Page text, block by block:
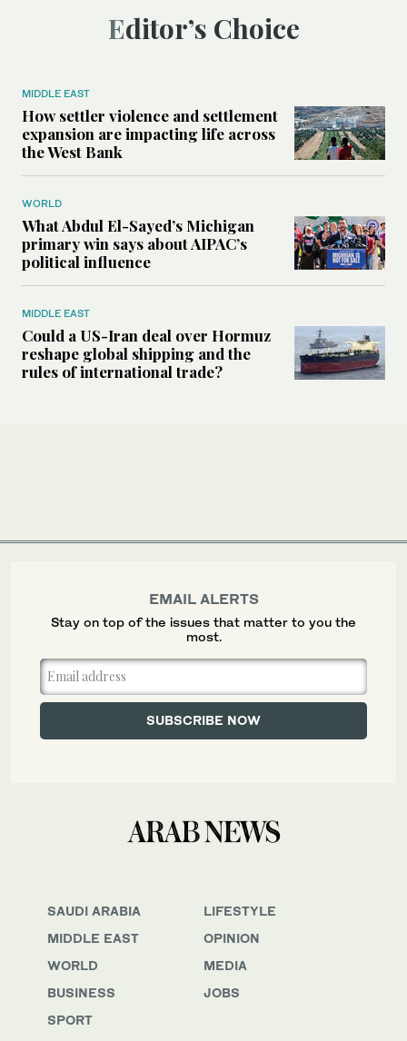
Editor’s Choice
MIDDLE EAST
How settler violence and settlement
expansion are impacting life across
the West Bank
WORLD
What Abdul El-Sayed’s Michigan
primary win says about AIPAC’s
political influence
MIDDLE EAST
Could a US-Iran deal over Hormuz
reshape global shipping and the
rules of international trade?
SAUDI ARABIA
MIDDLE EAST
WORLD
BUSINESS
SPORT
LIFESTYLE
OPINION
MEDIA
JOBS
EMAIL ALERTS
Stay on top of the issues that matter to you the
most.